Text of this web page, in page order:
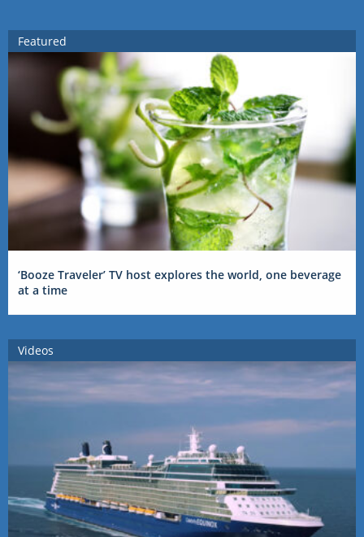
Featured
‘Booze Traveler’ TV host explores the world, one beverage
at a time
Videos